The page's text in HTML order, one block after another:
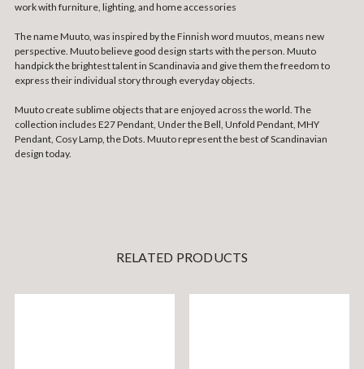
work with furniture, lighting, and home accessories
The name Muuto, was inspired by the Finnish word muutos, means new
perspective. Muuto believe good design starts with the person. Muuto
handpick the brightest talent in Scandinavia and give them the freedom to
express their individual story through everyday objects.
Muuto create sublime objects that are enjoyed across the world. The
collection includes E27 Pendant, Under the Bell, Unfold Pendant, MHY
Pendant, Cosy Lamp, the Dots. Muuto represent the best of Scandinavian
design today.
RELATED PRODUCTS